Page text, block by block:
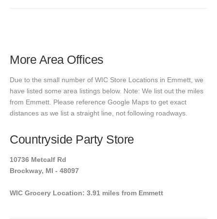
More Area Offices
Due to the small number of WIC Store Locations in Emmett, we
have listed some area listings below. Note: We list out the miles
from Emmett. Please reference Google Maps to get exact
distances as we list a straight line, not following roadways.
Countryside Party Store
10736 Metcalf Rd
Brockway, MI - 48097
WIC Grocery Location: 3.91 miles from Emmett